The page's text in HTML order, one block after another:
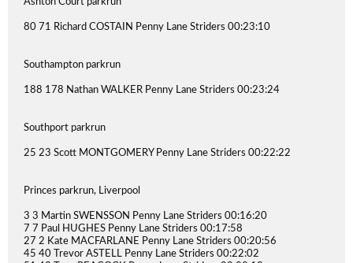
80 71 Richard COSTAIN Penny Lane Striders 00:23:10
Southampton parkrun
188 178 Nathan WALKER Penny Lane Striders 00:23:24
Southport parkrun
25 23 Scott MONTGOMERY Penny Lane Striders 00:22:22
Princes parkrun, Liverpool
3 3 Martin SWENSSON Penny Lane Striders 00:16:20
7 7 Paul HUGHES Penny Lane Striders 00:17:58
27 2 Kate MACFARLANE Penny Lane Striders 00:20:56
45 40 Trevor ASTELL Penny Lane Striders 00:22:02